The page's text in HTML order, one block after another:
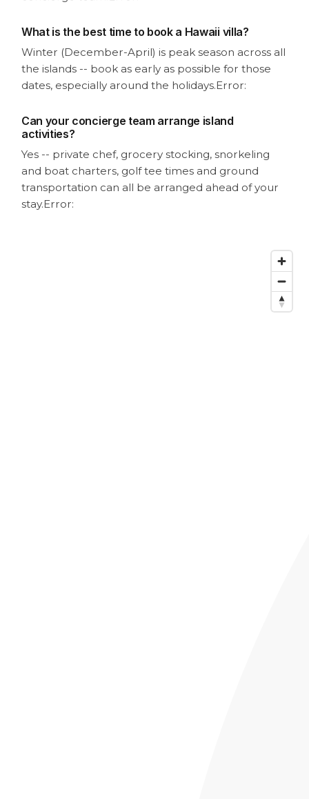
What is the best time to book a Hawaii villa?
Winter (December-April) is peak season across all
the islands -- book as early as possible for those
dates, especially around the holidays.Error:
Can your concierge team arrange island
activities?
Yes -- private chef, grocery stocking, snorkeling
and boat charters, golf tee times and ground
transportation can all be arranged ahead of your
stay.Error: